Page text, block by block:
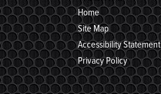
Home
Site Map
Accessibility Statement
Privacy Policy